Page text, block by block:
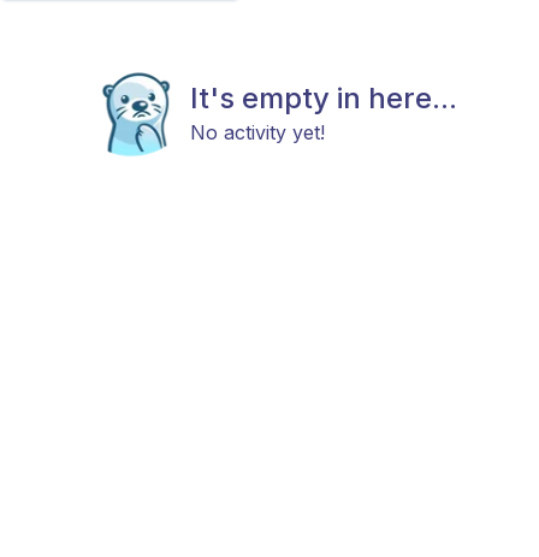
It's empty in here...
No activity yet!